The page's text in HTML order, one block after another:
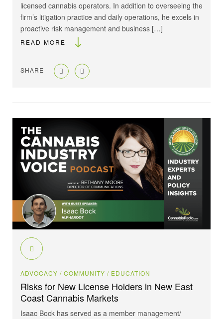
licensed cannabis operators. In addition to overseeing the
firm’s litigation practice and daily operations, he excels in
proactive risk management and business […]
READ MORE
SHARE
ADVOCACY / COMMUNITY / EDUCATION
Risks for New License Holders in New East
Coast Cannabis Markets
Isaac Bock has served as a member management/